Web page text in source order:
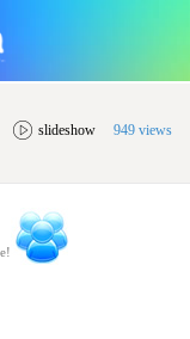
slideshow 949 views